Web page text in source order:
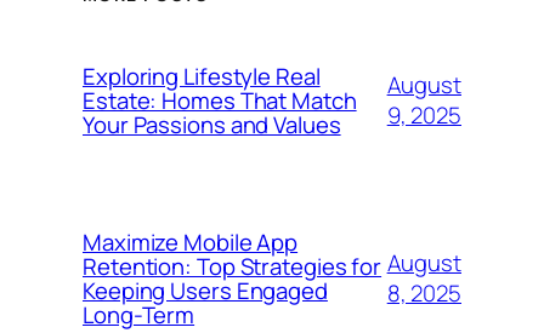
Exploring Lifestyle Real
Estate: Homes That Match
Your Passions and Values
August
9, 2025
Maximize Mobile App
Retention: Top Strategies for
Keeping Users Engaged
Long-Term
August
8, 2025